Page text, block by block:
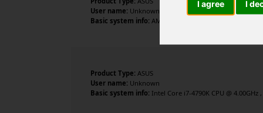
I agree I
User name: Unknown
Basic system info: AMD Ryzen 7 3700X 8-Core
Product Type: ASUS
User name: Unknown
Basic system info: Intel Core i7-4790K CPU @ 4.00GHz